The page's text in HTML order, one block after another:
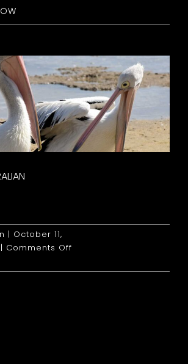
| October 11,
| Comments Off
Australian